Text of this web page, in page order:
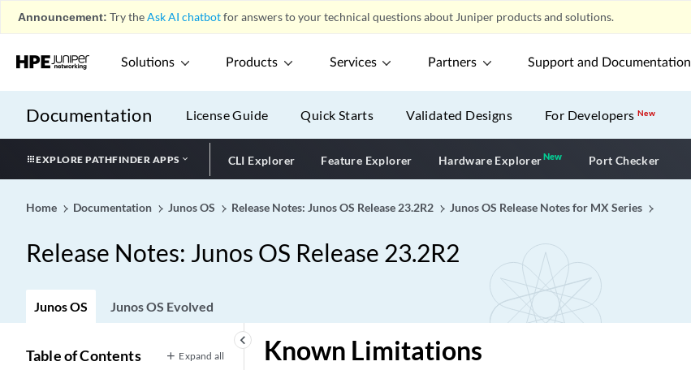
Announcement: Try theAsk AI chatbotfor answers to your technical questions about Juniper products and solutions.
Solutions Products Services Partners Support and Documentation
Documentation License Guide Quick Starts Validated Designs For DevelopersNew
EXPLORE PATHFINDER APPS CLI Explorer Feature Explorer Hardware ExplorerNewNew application
Port Checker
Home Documentation Junos OS Release Notes: Junos OS Release 23.2R2 Junos OS Release Notes for MX Series
Release Notes: Junos OS Release 23.2R2
Junos OS Junos OS Evolved
keyboard_arrow_left
Table of Contents Expand all Known Limitations